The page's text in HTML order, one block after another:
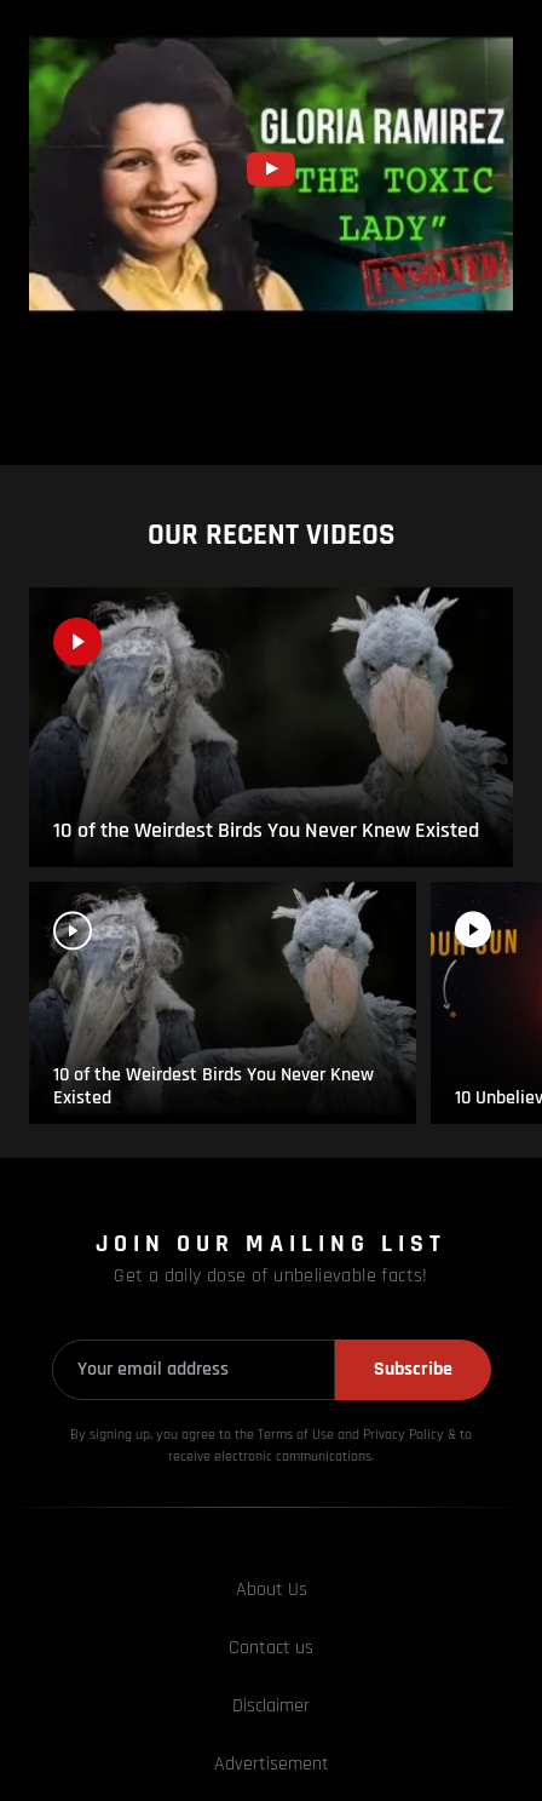
OUR RECENT VIDEOS
10 of the Weirdest Birds You Never Knew Existed
10 of the Weirdest Birds You Never Knew
Existed
10
JOIN OUR MAILING LIST
Get a daily dose of unbelievable facts!
Subscribe
By signing up, you agree to the Terms of Use and Privacy Policy & to
receive electronic communications.
About Us
Contact us
Disclaimer
Advertisement